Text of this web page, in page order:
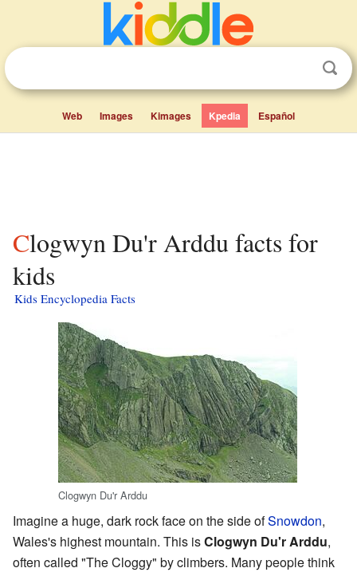
Web Images Kimages Kpedia Español
Clogwyn Du'r Arddu facts for
kids
Kids Encyclopedia Facts
Clogwyn Du'r Arddu
Imagine a huge, dark rock face on the side ofSnowdon,
Wales's highest mountain. This isClogwyn Du'r Arddu,
often called "The Cloggy" by climbers. Many people think